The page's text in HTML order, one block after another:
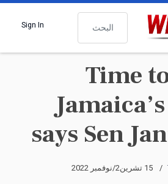
البحث
Sign In
Time
says Sen
15 تشرين2/نوفمبر 2022